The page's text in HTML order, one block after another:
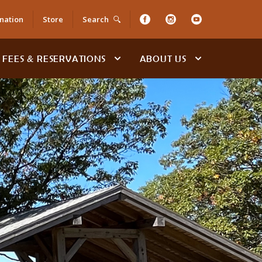
Store Search
FEES & RESERVATIONS ABOUT US